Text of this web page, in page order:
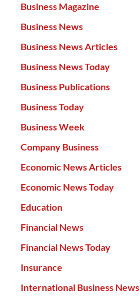
Business Magazine
Business News
Business News Articles
Business News Today
Business Publications
Business Today
Business Week
Company Business
Economic News Articles
Economic News Today
Education
Financial News
Financial News Today
Insurance
International Business News